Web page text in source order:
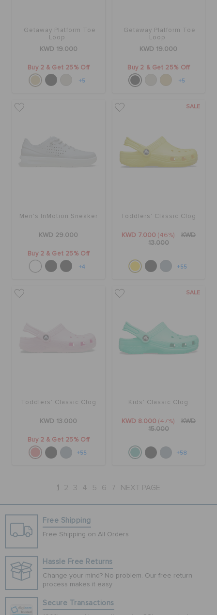
Getaway Platform Toe
Loop
KWD 19.000
Buy 2 & Get 25% Off
+5
Getaway Platform Toe
Loop
KWD 19.000
Buy 2 & Get 25% Off
+5
Men's InMotion Sneaker
KWD 29.000
Buy 2 & Get 25% Off
+4
SALE
Toddlers' Classic Clog
KWD 7.000 (46%)
KWD
13.000
+55
Toddlers' Classic Clog
KWD 13.000
Buy 2 & Get 25% Off
+55
SALE
Kids' Classic Clog
KWD 8.000 (47%)
KWD
15.000
+58
1 2 3 4 5 6 7 NEXT PAGE
Free Shipping
Free Shipping on All Orders
Hassle Free Returns
Change your mind? No problem. Our free return
process makes it easy
Secure Transactions